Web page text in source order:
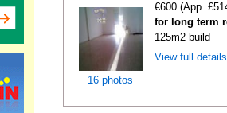
16 photos
€600 (App.
for long term
125m2 build
View full